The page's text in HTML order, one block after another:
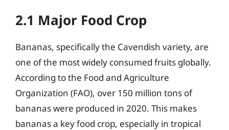
2.1 Major Food Crop
Bananas, specifically the Cavendish variety, are
one of the most widely consumed fruits globally.
According to the Food and Agriculture
Organization (FAO), over 150 million tons of
bananas were produced in 2020. This makes
bananas a key food crop, especially in tropical